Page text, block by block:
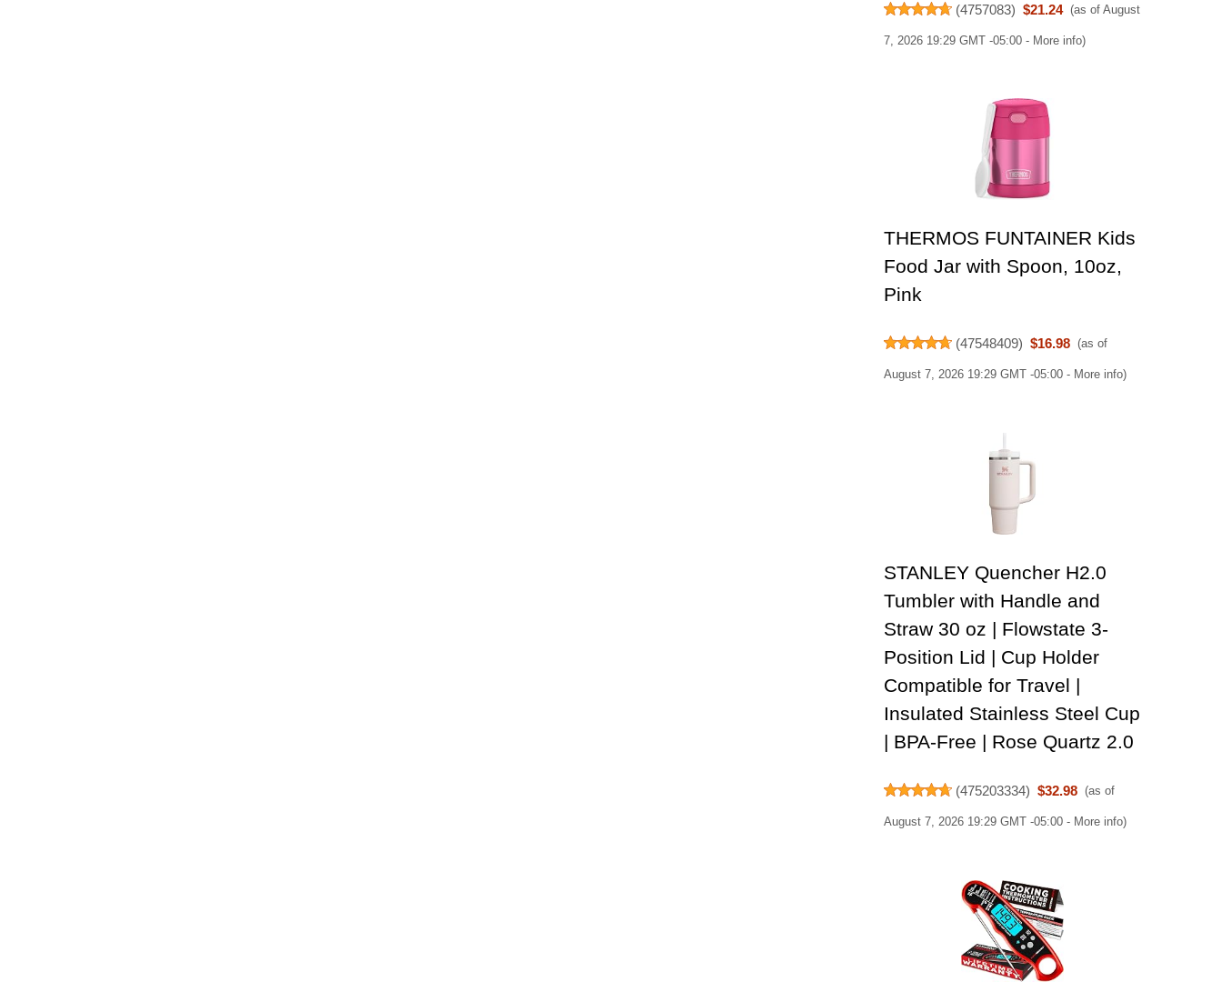
(4757083) $21.24 (as of August
7, 2026 19:29 GMT -05:00 - More info)
THERMOS FUNTAINER Kids
Food Jar with Spoon, 10oz,
Pink
(47548409) $16.98 (as of
August 7, 2026 19:29 GMT -05:00 - More info)
STANLEY Quencher H2.0
Tumbler with Handle and
Straw 30 oz | Flowstate 3-
Position Lid | Cup Holder
Compatible for Travel |
Insulated Stainless Steel Cup
| BPA-Free | Rose Quartz 2.0
(475203334) $32.98 (as of
August 7, 2026 19:29 GMT -05:00 - More info)